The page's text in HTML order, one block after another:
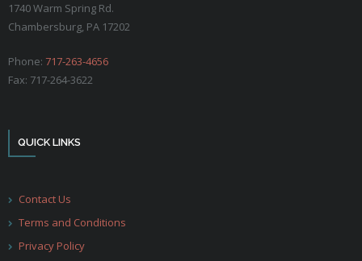
1740 Warm Spring Rd.
Chambersburg, PA 17202
Phone: 717-263-4656
Fax: 717-264-3622
QUICK LINKS
Contact Us
Terms and Conditions
Privacy Policy